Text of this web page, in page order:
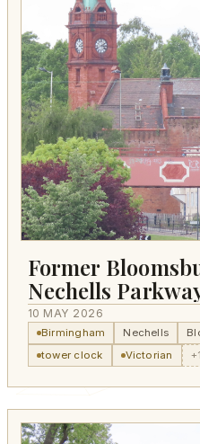
Former
Nechells
10 MAY 2026
Birmingham Nechells
tower clock
Victorian